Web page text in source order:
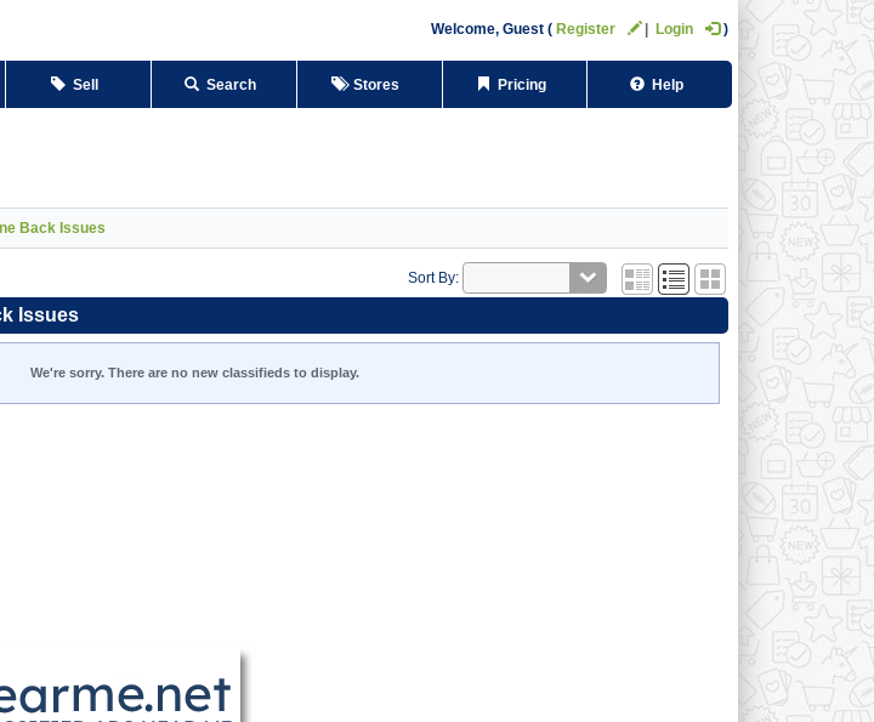
Welcome, Guest Register Login
Sell Search Stores Pricing Help
Back Issues
Sort By:
Issues
We're sorry. There are no new classifieds to display.